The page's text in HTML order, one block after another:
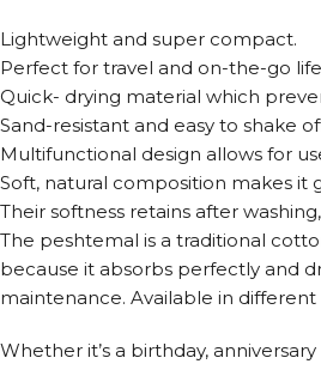
Lightweight and super compact.
Perfect for travel and on-the-go
Quick- drying material which
Sand-resistant and easy to shake
Multifunctional design allows for
Soft, natural composition makes it
Their softness retains after
The peshtemal is a traditional
because it absorbs perfectly and
maintenance. Available in different
Whether it’s a birthday,